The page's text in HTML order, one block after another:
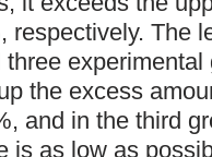
respectively. The
the excess
and in the third
is as low as